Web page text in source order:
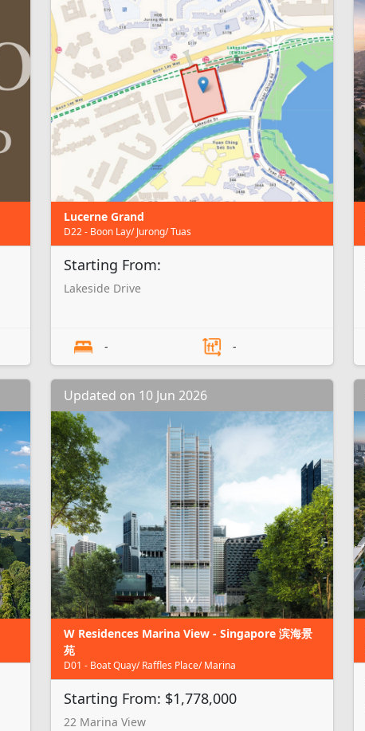
Lucerne Grand
D22 - Boon Lay/ Jurong/ Tuas
Starting From:
Lakeside Drive
- -
Updated on 10 Jun 2026
W Residences Marina View - Singapore 滨海景
苑
D01 - Boat Quay/ Raffles Place/ Marina
Starting From: $1,778,000
22 Marina View